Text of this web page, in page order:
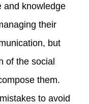
and knowledge
their
but
of the social
them.
to avoid